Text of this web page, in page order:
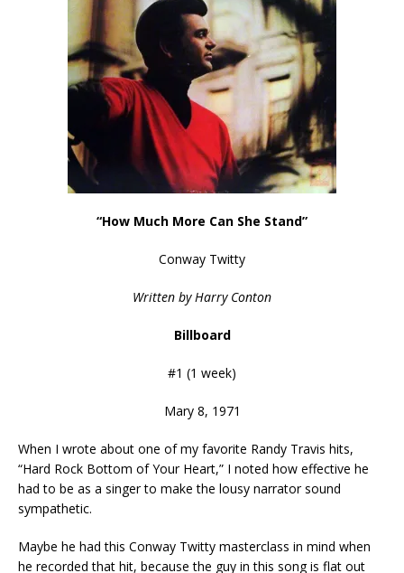
“How Much More Can She Stand”
Conway Twitty
Written by Harry Conton
Billboard
#1 (1 week)
Mary 8, 1971
When I wrote about one of my favorite Randy Travis hits,
“Hard Rock Bottom of Your Heart,” I noted how effective he
had to be as a singer to make the lousy narrator sound
sympathetic.
Maybe he had this Conway Twitty masterclass in mind when
he recorded that hit, because the guy in this song is flat out